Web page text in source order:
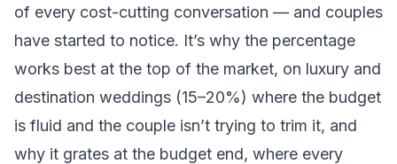
of every cost-cutting conversation — and couples
have started to notice. It’s why the percentage
works best at the top of the market, on luxury and
destination weddings (15–20%) where the budget
is fluid and the couple isn’t trying to trim it, and
why it grates at the budget end, where every